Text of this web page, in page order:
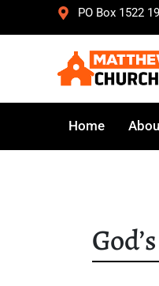
PO Box 1522
Home